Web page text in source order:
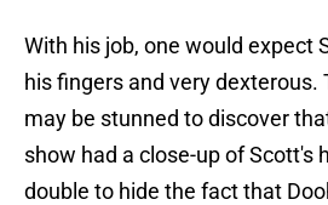
With his job, one would expect
his fingers and very dexterous.
may be stunned to discover
show had a close-up of Scott's
double to hide the fact that